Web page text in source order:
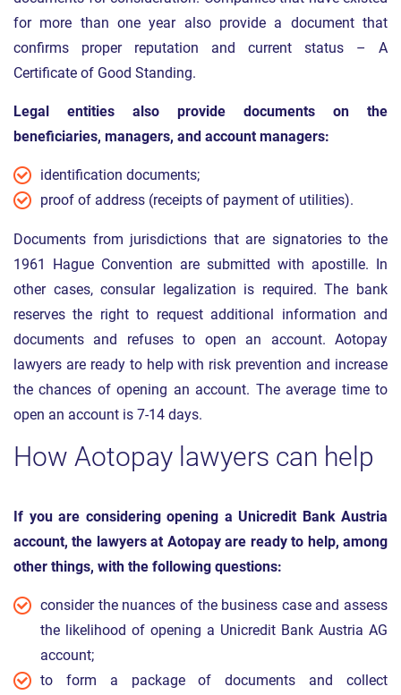
for more than one year also provide a document that
confirms proper reputation and current status – A
Certificate of Good Standing.
Legal entities also provide documents on the
beneficiaries, managers, and account managers:
identification documents;
proof of address (receipts of payment of utilities).
Documents from jurisdictions that are signatories to the
1961 Hague Convention are submitted with apostille. In
other cases, consular legalization is required. The bank
reserves the right to request additional information and
documents and refuses to open an account. Aotopay
lawyers are ready to help with risk prevention and increase
the chances of opening an account. The average time to
open an account is 7-14 days.
How Aotopay lawyers can help
If you are considering opening a Unicredit Bank Austria
account, the lawyers at Aotopay are ready to help, among
other things, with the following questions:
consider the nuances of the business case and assess
the likelihood of opening a Unicredit Bank Austria AG
account;
to form a package of documents and collect